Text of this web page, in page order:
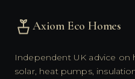
Axiom Eco Homes
Independent UK advice on
solar, heat pumps,